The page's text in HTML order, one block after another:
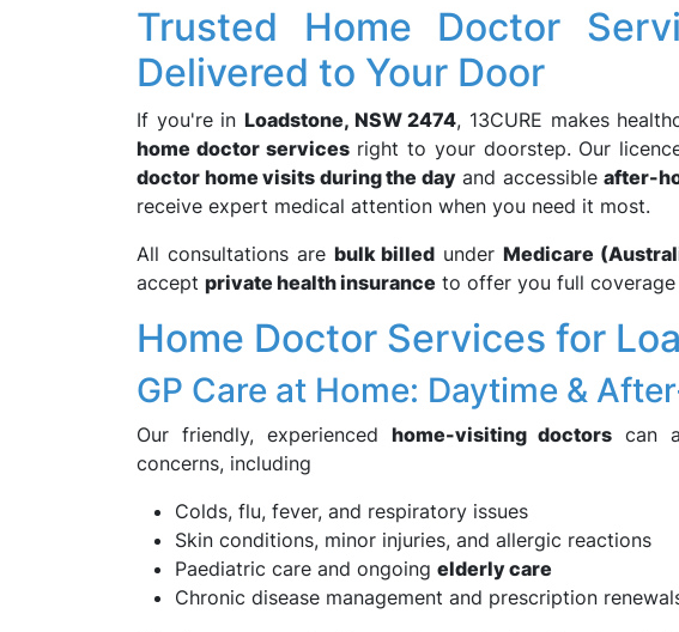
Trusted Home Doctor
Delivered to Your Door
If you're in Loadstone, NSW 2474, 13CURE makes
home doctor servicesright to your doorstep. Our
doctor home visits during the dayand accessible after-
receive expert medical attention when you need it most.
All consultations are bulk billed underMedicare
accept private health insurance to offer you full
Home Doctor Services for
GP Care at Home: Daytime &
Our friendly, experienced home-visiting doctorscan
concerns, including
Colds, flu, fever, and respiratory issues
Skin conditions, minor injuries, and allergic reactions
Paediatric care and ongoing elderly care
Chronic disease management and prescription